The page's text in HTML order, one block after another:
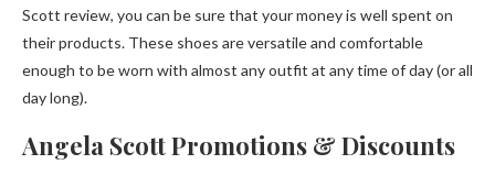
Scott review, you can be sure that your money is well spent on
their products. These shoes are versatile and comfortable
enough to be worn with almost any outfit at any time of day (or all
day long).
Angela Scott Promotions & Discounts